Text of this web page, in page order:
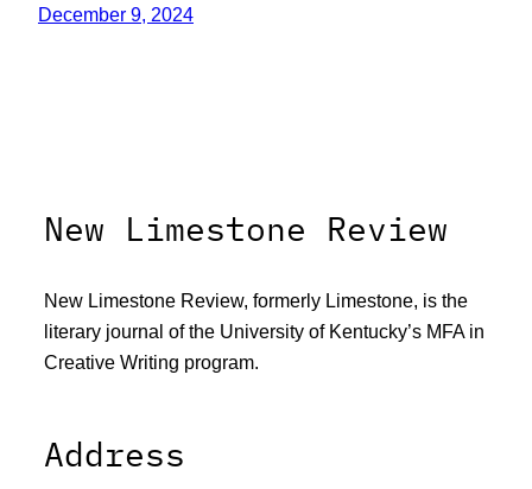
December 9, 2024
New Limestone Review
New Limestone Review, formerly Limestone, is the
literary journal of the University of Kentucky’s MFA in
Creative Writing program.
Address